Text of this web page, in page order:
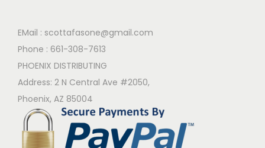
EMail : scottafasone@gmail.com
Phone : 661-308-7613
PHOENIX DISTRIBUTING
Address: 2 N Central Ave #2050,
Phoenix, AZ 85004